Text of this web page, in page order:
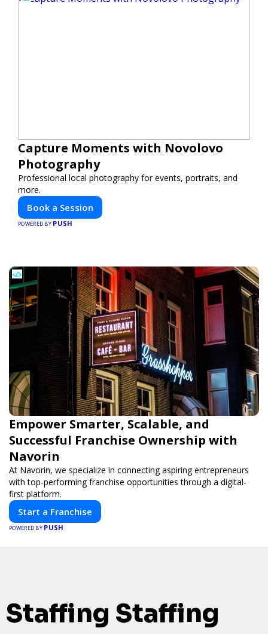
Capture Moments with Novolovo
Photography
Professional local photography for events, portraits, and
more.
Book a Session
POWERED BY PUSH
Empower Smarter, Scalable, and
Successful Franchise Ownership with
Navorin
At Navorin, we specialize in connecting aspiring entrepreneurs
with top-performing franchise opportunities through a digital-
first platform.
Start a Franchise
POWERED BY PUSH
Staffing Staffing